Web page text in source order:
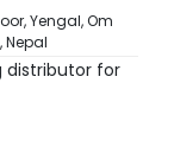
Yengal, Om
,Nepal
distributor for